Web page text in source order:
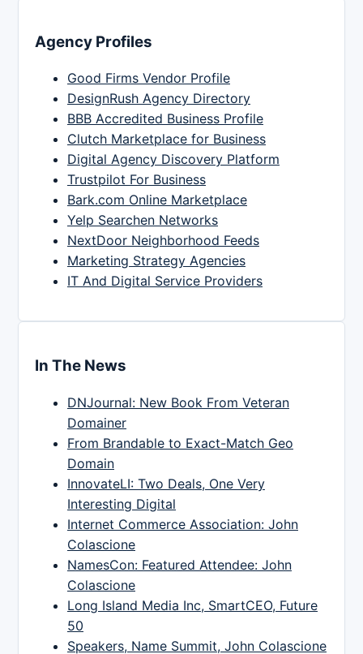
Agency Profiles
Good Firms Vendor Profile
DesignRush Agency Directory
BBB Accredited Business Profile
Clutch Marketplace for Business
Digital Agency Discovery Platform
Trustpilot For Business
Bark.com Online Marketplace
Yelp Searchen Networks
NextDoor Neighborhood Feeds
Marketing Strategy Agencies
IT And Digital Service Providers
In The News
DNJournal: New Book From Veteran
Domainer
From Brandable to Exact-Match Geo
Domain
InnovateLI: Two Deals, One Very
Interesting Digital
Internet Commerce Association: John
Colascione
NamesCon: Featured Attendee: John
Colascione
Long Island Media Inc, SmartCEO, Future
50
Speakers, Name Summit, John Colascione